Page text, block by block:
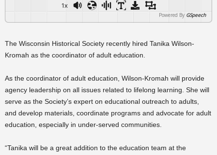
1x
Powered By GSpeech
The Wisconsin Historical Society recently hired Tanika Wilson-
Kromah as the coordinator of adult education.
As the coordinator of adult education, Wilson-Kromah will provide
agency leadership on all issues related to lifelong learning. She will
serve as the Society’s expert on educational outreach to adults,
and develop materials, coordinate programs and advocate for adult
education, especially in under-served communities.
“Tanika will be a great addition to the education team at the